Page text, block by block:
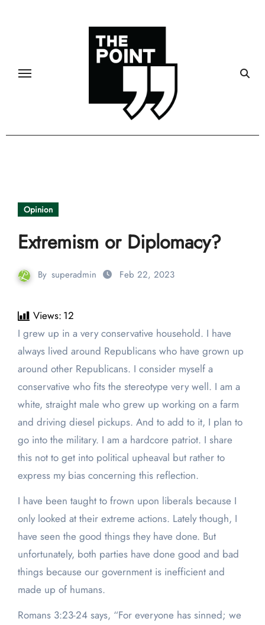
Opinion
Extremism or Diplomacy?
By superadmin Feb 22, 2023
Views: 12
I grew up in a very conservative household. I have
always lived around Republicans who have grown up
around other Republicans. I consider myself a
conservative who fits the stereotype very well. I am a
white, straight male who grew up working on a farm
and driving diesel pickups. And to add to it, I plan to
go into the military. I am a hardcore patriot. I share
this not to get into political upheaval but rather to
express my bias concerning this reflection.
I have been taught to frown upon liberals because I
only looked at their extreme actions. Lately though, I
have seen the good things they have done. But
unfortunately, both parties have done good and bad
things because our government is inefficient and
made up of humans.
Romans 3:23-24 says, “For everyone has sinned; we